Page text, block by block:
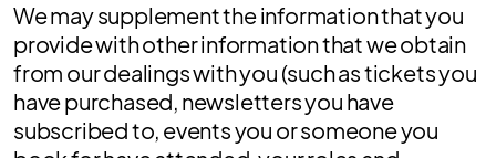
We may supplement the information that you
provide with other information that we obtain
from our dealings with you (such as tickets you
have purchased, newsletters you have
subscribed to, events you or someone you